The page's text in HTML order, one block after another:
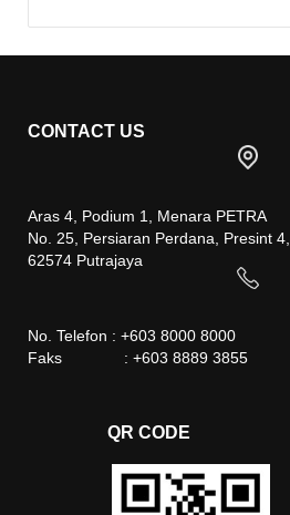
CONTACT US
Aras 4, Podium 1, Menara PETRA
No. 25, Persiaran Perdana, Presint 4,
62574 Putrajaya
No. Telefon : +603 8000 8000
Faks : +603 8889 3855
QR CODE